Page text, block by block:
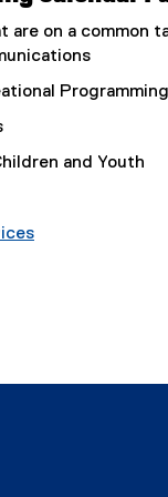
on a common
Programming
and Youth